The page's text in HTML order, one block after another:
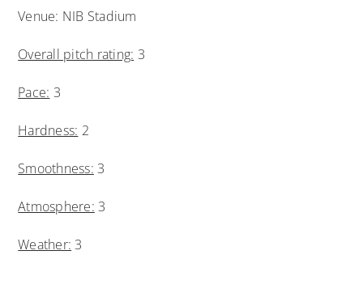
Venue: NIB Stadium
Overall pitch rating: 3
Pace: 3
Hardness: 2
Smoothness: 3
Atmosphere: 3
Weather: 3